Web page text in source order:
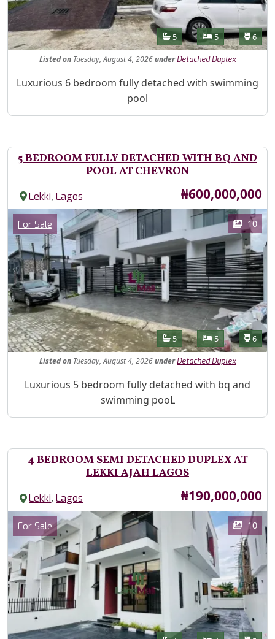
Features
Bathrooms
5 Bedrooms
5 6
Listedon Tuesday, August 4, 2026under Detached Duplex
Property Description
Luxurious 6 bedroom fully detached with swimming
pool
5 BEDROOM FULLY DETACHED WITH BQ AND
POOL AT CHEVRON
Lekki,Lagos Price
₦600,000,000
Images
Category
For Sale 10
Features
Bathrooms
5 Bedrooms
5 6
Listedon Tuesday, August 4, 2026under Detached Duplex
Property Description
Luxurious 5 bedroom fully detached with bq and
swimming pooL
4 BEDROOM SEMI DETACHED DUPLEX AT
LEKKI AJAH LAGOS
Lekki,Lagos Price
₦190,000,000
Images
Category
For Sale 10